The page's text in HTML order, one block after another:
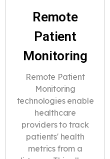
Remote
Patient
Monitoring
Remote Patient
Monitoring
technologies enable
healthcare
providers to track
patients' health
metrics from a